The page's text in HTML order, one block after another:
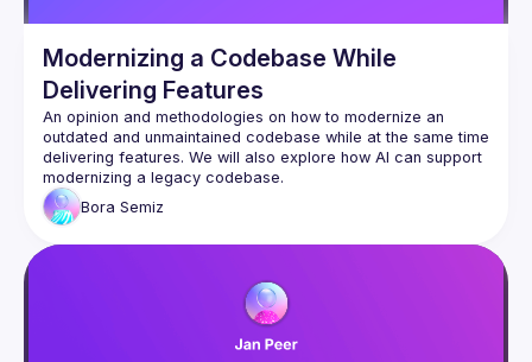
Modernizing a Codebase While
Delivering Features
An opinion and methodologies on how to modernize an
outdated and unmaintained codebase while at the same time
delivering features. We will also explore how AI can support
Bora Semiz